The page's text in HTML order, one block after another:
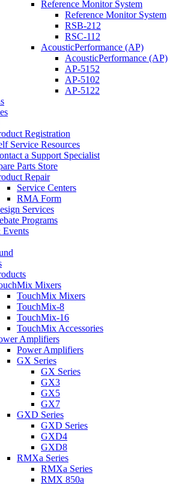
Reference Monitor System
Reference Monitor System
RSB-212
RSC-112
AcousticPerformance (AP)
AcousticPerformance (AP)
AP-5152
AP-5102
AP-5122
Registration
Service Resources
a Support Specialist
Parts Store
Repair
Service Centers
RMA Form
Services
Programs
Mixers
TouchMix Mixers
TouchMix-8
TouchMix-16
TouchMix Accessories
Amplifiers
Power Amplifiers
GX Series
GX Series
GX3
GX5
GX7
GXD Series
GXD Series
GXD4
GXD8
RMXa Series
RMXa Series
RMX 850a